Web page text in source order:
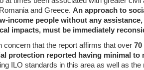
and Greece. An approach to
income people without any
impacts, must be immediately
concern that the report affirms that over 70
protection reported having minimal to
ILO standards in this area as well as